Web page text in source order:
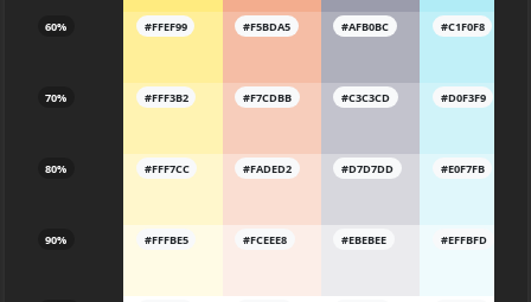
60%
70%
80%
90%
#FFEF99
#FFF3B2
#FFF7CC
#FFFBE5
#F5BDA5
#F7CDBB
#FADED2
#FCEEE8
#AFB0BC
#C3C3CD
#D7D7DD
#EBEBEE
#C1F0F8
#D0F3F9
#E0F7FB
#EFFBFD